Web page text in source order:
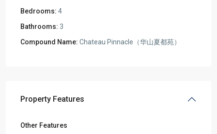
Bedrooms: 4
Bathrooms: 3
Compound Name: Chateau Pinnacle（华山夏都苑）
Property Features
Other Features